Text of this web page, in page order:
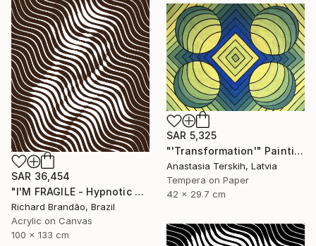
SAR 36,454
"I'M FRAGILE - Hypnotic Series" Painting
Richard Brandão, Brazil
Acrylic on Canvas
100 x 133 cm
SAR 5,325
"'Transformation'" Painting
Anastasia Terskih, Latvia
Tempera on Paper
42 x 29.7 cm